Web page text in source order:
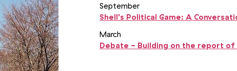
September
Shell's Political Game: A
March
Debate - Building on the report of